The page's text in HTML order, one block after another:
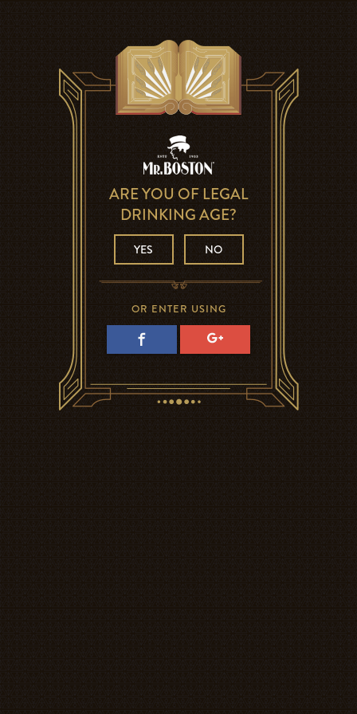
ARE YOU OF LEGAL
DRINKING AGE?
YES NO
OR ENTER USING